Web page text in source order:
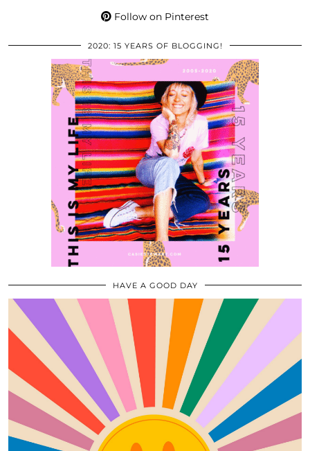
Follow on Pinterest
2020: 15 YEARS OF BLOGGING!
HAVE A GOOD DAY